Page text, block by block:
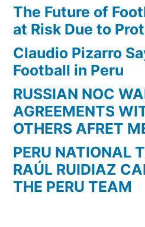
The Future of
at Risk Due to
Claudio Pizarro
Football in Peru
RUSSIAN NOC
AGREEMENTS
OTHERS AFRET
PERU NATIONAL
RAÚL RUIDIAZ
THE PERU TEAM